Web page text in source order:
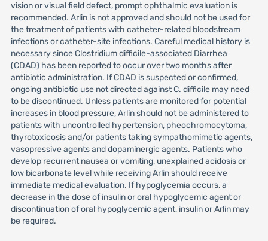
vision or visual field defect, prompt ophthalmic evaluation is
recommended. Arlin is not approved and should not be used for
the treatment of patients with catheter-related bloodstream
infections or catheter-site infections. Careful medical history is
necessary since Clostridium difficile-associated Diarrhea
(CDAD) has been reported to occur over two months after
antibiotic administration. If CDAD is suspected or confirmed,
ongoing antibiotic use not directed against C. difficile may need
to be discontinued. Unless patients are monitored for potential
increases in blood pressure, Arlin should not be administered to
patients with uncontrolled hypertension, pheochromocytoma,
thyrotoxicosis and/or patients taking sympathomimetic agents,
vasopressive agents and dopaminergic agents. Patients who
develop recurrent nausea or vomiting, unexplained acidosis or
low bicarbonate level while receiving Arlin should receive
immediate medical evaluation. If hypoglycemia occurs, a
decrease in the dose of insulin or oral hypoglycemic agent or
discontinuation of oral hypoglycemic agent, insulin or Arlin may
be required.